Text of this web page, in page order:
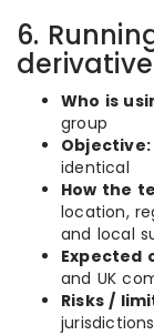
6.
Who is
group
Objective:
identical
How the
location,
and local
Expected
and UK
Risks /